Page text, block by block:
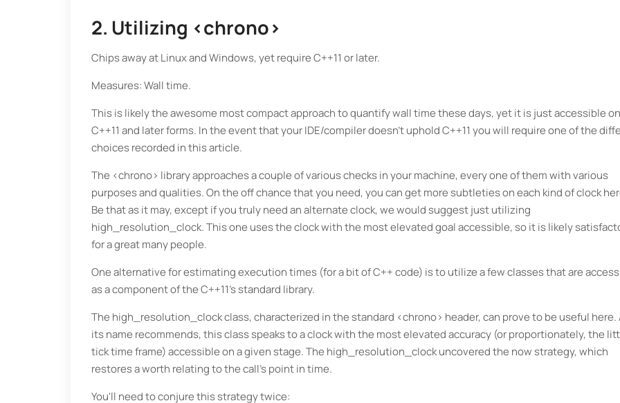
2. Utilizing <chrono>
Chips away at Linux and Windows, yet require C++11 or later.
Measures: Wall time.
This is likely the awesome most compact approach to quantify wall time these days, yet it is just accessible on
C++11 and later forms. In the event that your IDE/compiler doesn't uphold C++11 you will require one of the
choices recorded in this article.
The <chrono> library approaches a couple of various checks in your machine, every one of them with various
purposes and qualities. On the off chance that you need, you can get more subtleties on each kind of clock
Be that as it may, except if you truly need an alternate clock, we would suggest just utilizing
high_resolution_clock. This one uses the clock with the most elevated goal accessible, so it is likely
for a great many people.
One alternative for estimating execution times (for a bit of C++ code) is to utilize a few classes that are
as a component of the C++11's standard library.
The high_resolution_clock class, characterized in the standard <chrono> header, can prove to be useful here.
its name recommends, this class speaks to a clock with the most elevated accuracy (or proportionately, the
tick time frame) accessible on a given stage. The high_resolution_clock uncovered the now strategy, which
restores a worth relating to the call's point in time.
You'll need to conjure this strategy twice: